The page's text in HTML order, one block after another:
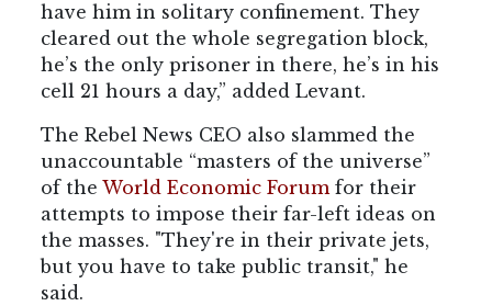
have him in solitary confinement. They
cleared out the whole segregation block,
he’s the only prisoner in there, he’s in his
cell 21 hours a day,” added Levant.
The Rebel News CEO also slammed the
unaccountable “masters of the universe”
of theWorld Economic Forumfor their
attempts to impose their far-left ideas on
the masses. "They're in their private jets,
but you have to take public transit," he
said.